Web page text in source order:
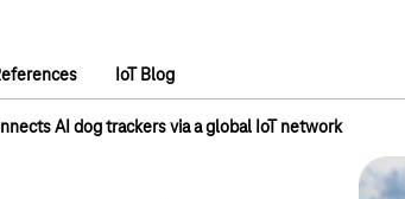
IoT Blog
AI dog trackers via a global IoT network